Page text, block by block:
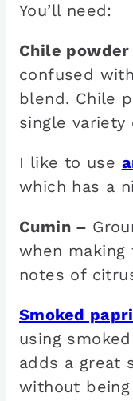
You’ll need:
Chile powder
confused
blend. Chile
single variety
I like to use
which has a
Cumin –
when
notes of
Smoked
using
adds a great
without